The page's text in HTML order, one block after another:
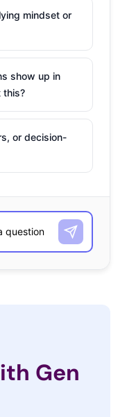
mindset or
show up in
this?
or decision-
Gen